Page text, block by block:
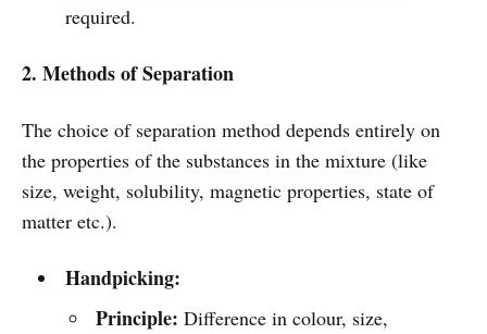
required.
2. Methods of Separation
The choice of separation method depends entirely on
the properties of the substances in the mixture (like
size, weight, solubility, magnetic properties, state of
matter etc.).
Handpicking:
Principle: Difference in colour, size,